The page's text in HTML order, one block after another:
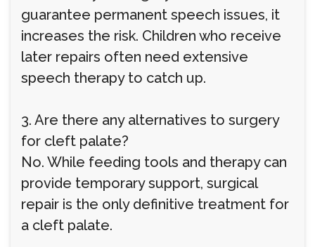
guarantee permanent speech issues, it
increases the risk. Children who receive
later repairs often need extensive
speech therapy to catch up.
3. Are there any alternatives to surgery
for cleft palate?
No. While feeding tools and therapy can
provide temporary support, surgical
repair is the only definitive treatment for
a cleft palate.